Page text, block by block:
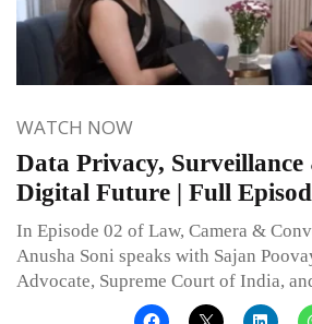
WATCH NOW
Data Privacy, Surveillance
Digital Future | Full
In Episode 02 of Law, Camera &
Anusha Soni speaks with Sajan
Advocate, Supreme Court of India,